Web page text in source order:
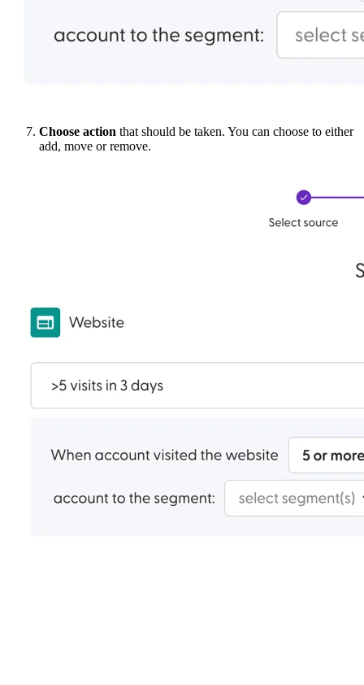
Choose action that should be taken. You can choose to either
add, move or remove.